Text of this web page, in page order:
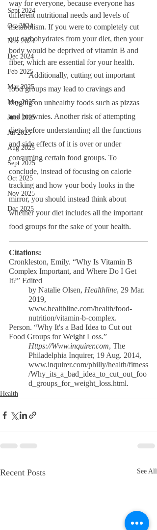
Sept 2024
Oct 2024
Nov 2024
Dec 2024
Feb 2025
Mar 2025
May 2025
June 2025
Jul 2025
Aug 2025
Sept 2025
Oct 2025
Nov 2025
Dec 2025
way for everyone, because everyone has
different nutritional needs and levels of
metabolism. If you were to completely cut
out carbohydrates from your diet, then your
body would be deprived of vitamin B and
fiber, which are essential for your health.
	Additionally, cutting out important
food groups may lead to cravings and
binging on unhealthy foods such as pizzas
and brownies. Another risk of attempting
diets before understanding all the functions
and side effects of it is over or under
consuming certain food groups. To
conclude, instead of focusing on calorie
tracking and how your body looks in the
mirror, you should instead think about
whether your diet includes all the important
food groups for the sake of your health.
Citations:
Cronkleston, Emily. “Why Is Vitamin B
Complex Important, and Where Do I Get
It?” Edited
by Natalie Olsen, Healthline, 29 Mar.
2019,
www.healthline.com/health/food-
nutrition/vitamin-b-complex.
Person. “Why It's a Bad Idea to Cut out
Food Groups for Weight Loss.”
Https://Www.inquirer.com, The
Philadelphia Inquirer, 19 Aug. 2014,
www.inquirer.com/philly/health/fitness
/Why_its_a_bad_idea_to_cut_out_foo
d_groups_for_weight_loss.html.
Health
Recent Posts See All